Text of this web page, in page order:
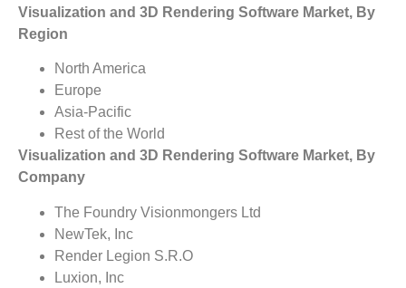
Visualization and 3D Rendering Software Market, By
Region
North America
Europe
Asia-Pacific
Rest of the World
Visualization and 3D Rendering Software Market, By
Company
The Foundry Visionmongers Ltd
NewTek, Inc
Render Legion S.R.O
Luxion, Inc